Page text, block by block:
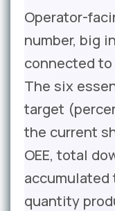
Operator-
number, big
connected
The six
target
the current
OEE, total
accumulated
quantity